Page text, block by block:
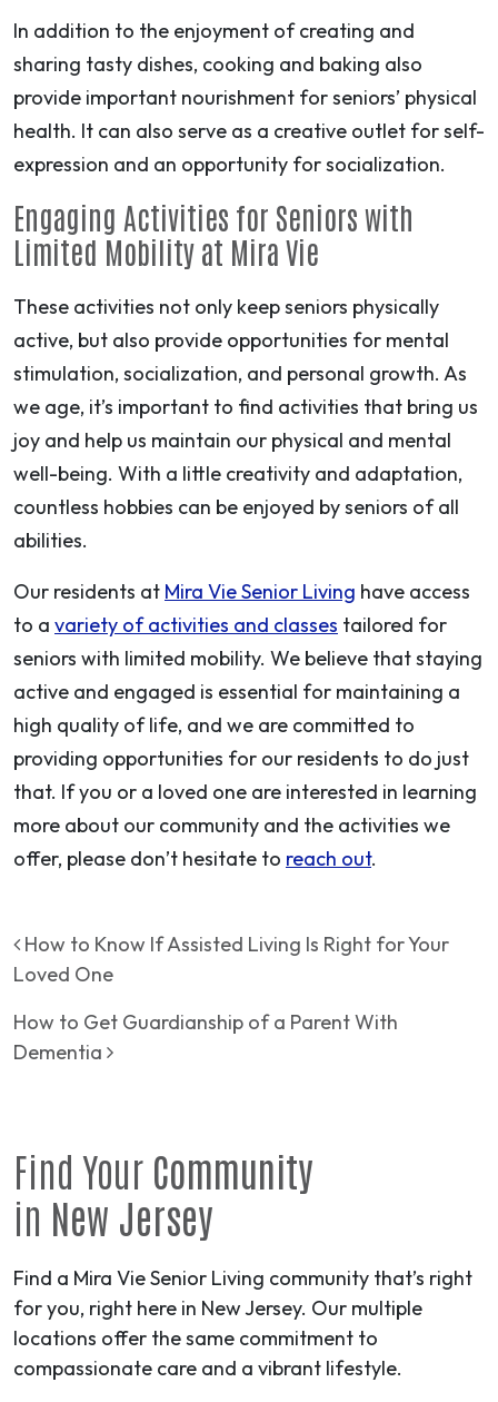
In addition to the enjoyment of creating and
sharing tasty dishes, cooking and baking also
provide important nourishment for seniors’ physical
health. It can also serve as a creative outlet for self-
expression and an opportunity for socialization.
Engaging Activities for Seniors with
Limited Mobility at Mira Vie
These activities not only keep seniors physically
active, but also provide opportunities for mental
stimulation, socialization, and personal growth. As
we age, it’s important to find activities that bring us
joy and help us maintain our physical and mental
well-being. With a little creativity and adaptation,
countless hobbies can be enjoyed by seniors of all
abilities.
Our residents at Mira Vie Senior Living have access
to a variety of activities and classes tailored for
seniors with limited mobility. We believe that staying
active and engaged is essential for maintaining a
high quality of life, and we are committed to
providing opportunities for our residents to do just
that. If you or a loved one are interested in learning
more about our community and the activities we
offer, please don’t hesitate to reach out.
Post navigation
How to Know If Assisted Living Is Right for Your
Loved One
How to Get Guardianship of a Parent With
Dementia
Find Your Community
in New Jersey
Find a Mira Vie Senior Living community that’s right
for you, right here in New Jersey. Our multiple
locations offer the same commitment to
compassionate care and a vibrant lifestyle.